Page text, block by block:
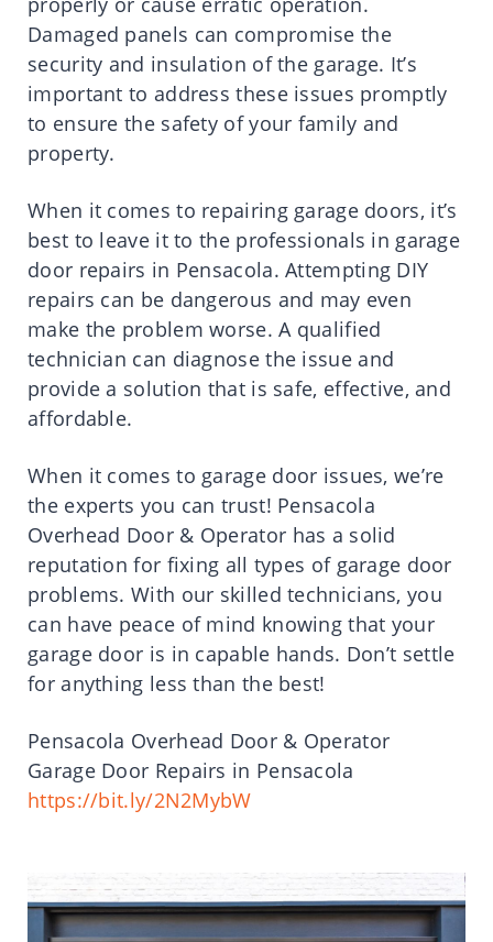
Damaged panels can compromise the
security and insulation of the garage. It’s
important to address these issues promptly
to ensure the safety of your family and
property.
When it comes to repairing garage doors, it’s
best to leave it to the professionals in garage
door repairs in Pensacola. Attempting DIY
repairs can be dangerous and may even
make the problem worse. A qualified
technician can diagnose the issue and
provide a solution that is safe, effective, and
affordable.
When it comes to garage door issues, we’re
the experts you can trust! Pensacola
Overhead Door & Operator has a solid
reputation for fixing all types of garage door
problems. With our skilled technicians, you
can have peace of mind knowing that your
garage door is in capable hands. Don’t settle
for anything less than the best!
Pensacola Overhead Door & Operator
Garage Door Repairs in Pensacola
https://bit.ly/2N2MybW